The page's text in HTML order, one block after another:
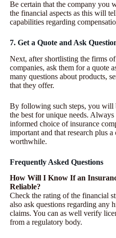
Be certain that the company you
the financial aspects as this will
capabilities regarding
7. Get a Quote and Ask
Next, after shortlisting the firms
companies, ask them for a quote
many questions about products,
that they offer.
By following such steps, you will
the best for unique needs. Always
informed choice of insurance
important and that research plus a
worthwhile.
Frequently Asked Questions
How Will I Know If an
Reliable?
Check the rating of the financial
also ask questions regarding any
claims. You can as well verify
from a regulatory body.